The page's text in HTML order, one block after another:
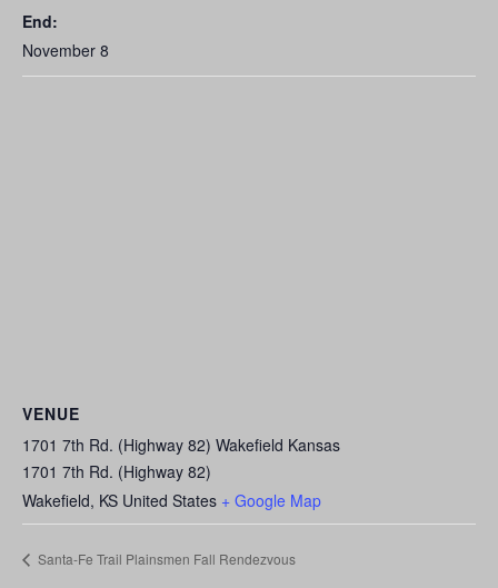
End:
November 8
VENUE
1701 7th Rd. (Highway 82) Wakefield Kansas
1701 7th Rd. (Highway 82)
Wakefield, KS United States + Google Map
Santa-Fe Trail Plainsmen Fall Rendezvous